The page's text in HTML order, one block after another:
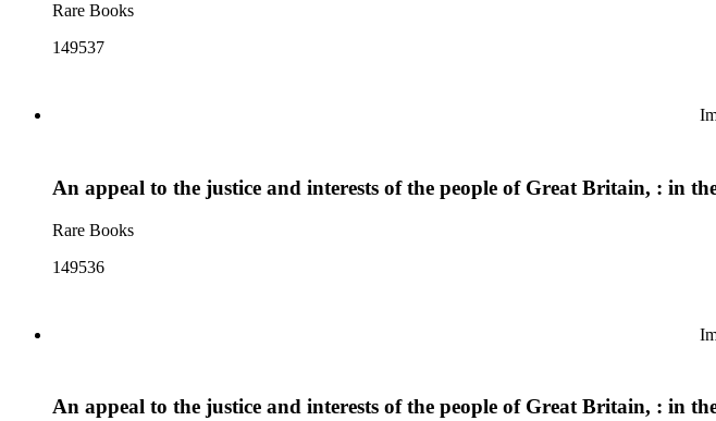
Rare Books
149537
An appeal to the justice and interests of the people of Great Britain, : in
Rare Books
149536
An appeal to the justice and interests of the people of Great Britain, : in